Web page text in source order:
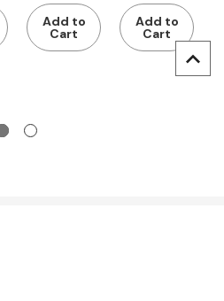
7.0 mm ?
Add to
Cart
Add to
Cart